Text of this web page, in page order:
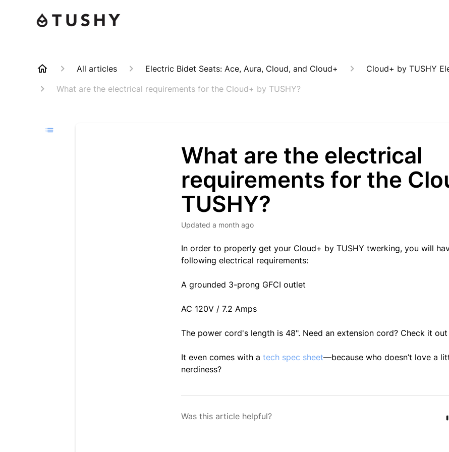
All articles Electric Bidet Seats: Ace, Aura, Cloud, and Cloud+
Cloud+ by TUSHY
What are the electrical requirements for the Cloud+ by TUSHY?
What are the electrical
requirements for the
TUSHY?
Updated a month ago
In order to properly get your Cloud+ by TUSHY twerking, you will
following electrical requirements:
A grounded 3-prong GFCI outlet
AC 120V / 7.2 Amps
The power cord's length is 48". Need an extension cord? Check it out
It even comes with atech spec sheet—because who doesn’t love a
nerdiness?
Was this article helpful?